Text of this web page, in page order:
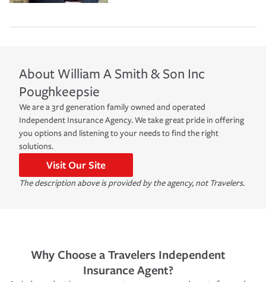
About William A Smith & Son Inc
Poughkeepsie
We are a 3rd generation family owned and operated
Independent Insurance Agency. We take great pride in offering
you options and listening to your needs to find the right
solutions.
Visit Our Site
The description above is provided by the agency, not Travelers.
Why Choose a Travelers Independent
Insurance Agent?